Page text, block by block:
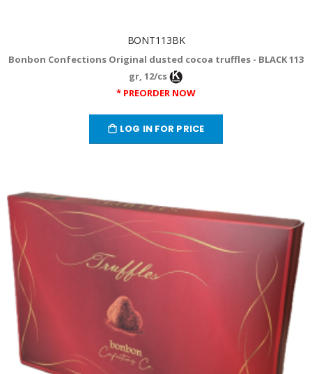
BONT113BK
Bonbon Confections Original dusted cocoa truffles - BLACK 113
gr, 12/cs
* PREORDER NOW
LOG IN FOR PRICE